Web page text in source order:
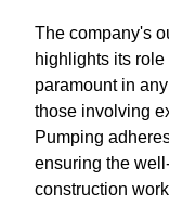
The company's
highlights its
paramount in
those involving
Pumping
ensuring the
construction